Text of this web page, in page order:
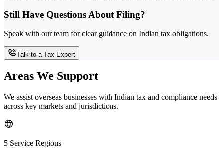
Still Have Questions About Filing?
Speak with our team for clear guidance on Indian tax obligations.
Talk to a Tax Expert
Areas We Support
We assist overseas businesses with Indian tax and compliance needs
across key markets and jurisdictions.
5 Service Regions